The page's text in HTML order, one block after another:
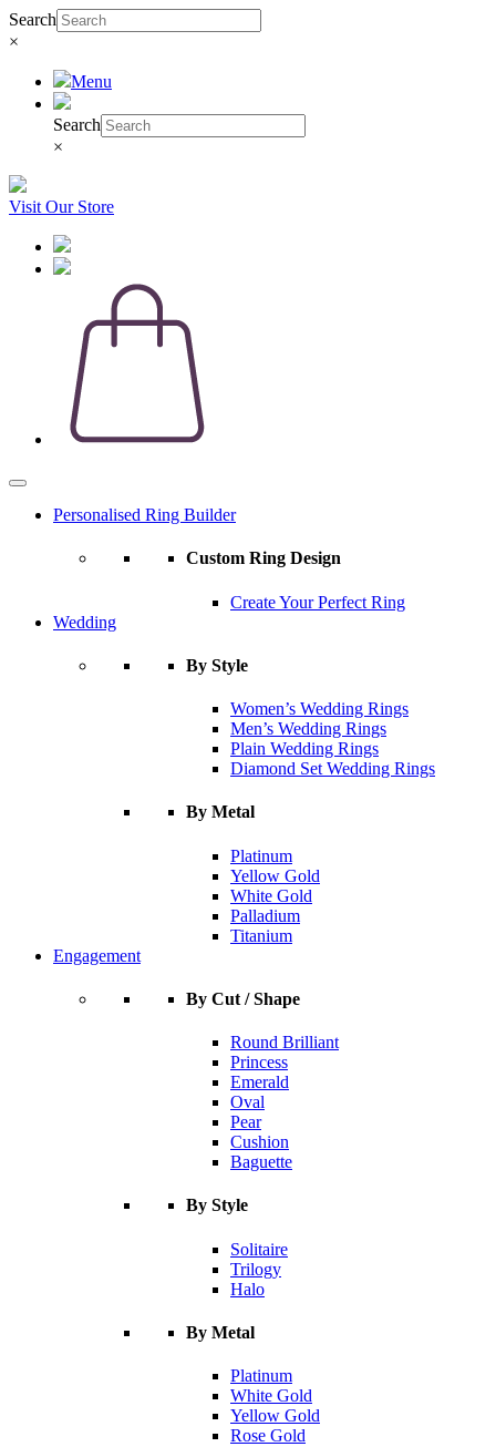
Search
×
Menu
Search
×
Visit Our Store
Personalised Ring Builder
Custom Ring Design
Create Your Perfect Ring
Wedding
By Style
Women’s Wedding Rings
Men’s Wedding Rings
Plain Wedding Rings
Diamond Set Wedding Rings
By Metal
Platinum
Yellow Gold
White Gold
Palladium
Titanium
Engagement
By Cut / Shape
Round Brilliant
Princess
Emerald
Oval
Pear
Cushion
Baguette
By Style
Solitaire
Trilogy
Halo
By Metal
Platinum
White Gold
Yellow Gold
Rose Gold